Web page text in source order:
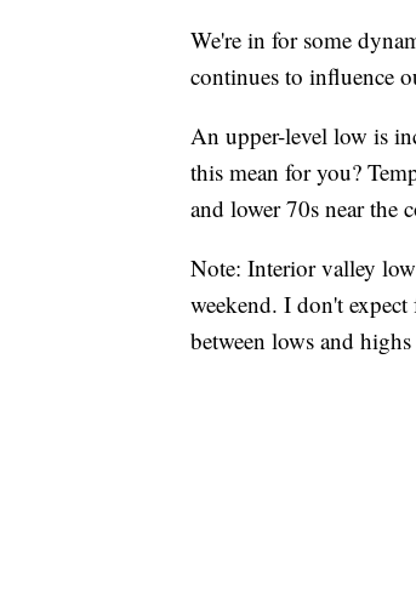
We're in for some
continues to influence
An upper-level low is
this mean for you?
and lower 70s near the
Note: Interior valley
weekend. I don't
between lows and